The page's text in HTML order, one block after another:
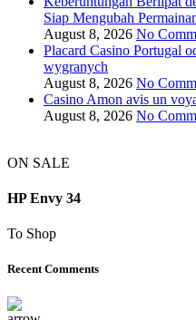
Siap Mengubah
August 8, 2026 No
Placard Casino Portugal
wygranych
August 8, 2026 No
Casino Amon avis un
August 8, 2026 No
ON SALE
HP Envy 34
To Shop
Recent Comments